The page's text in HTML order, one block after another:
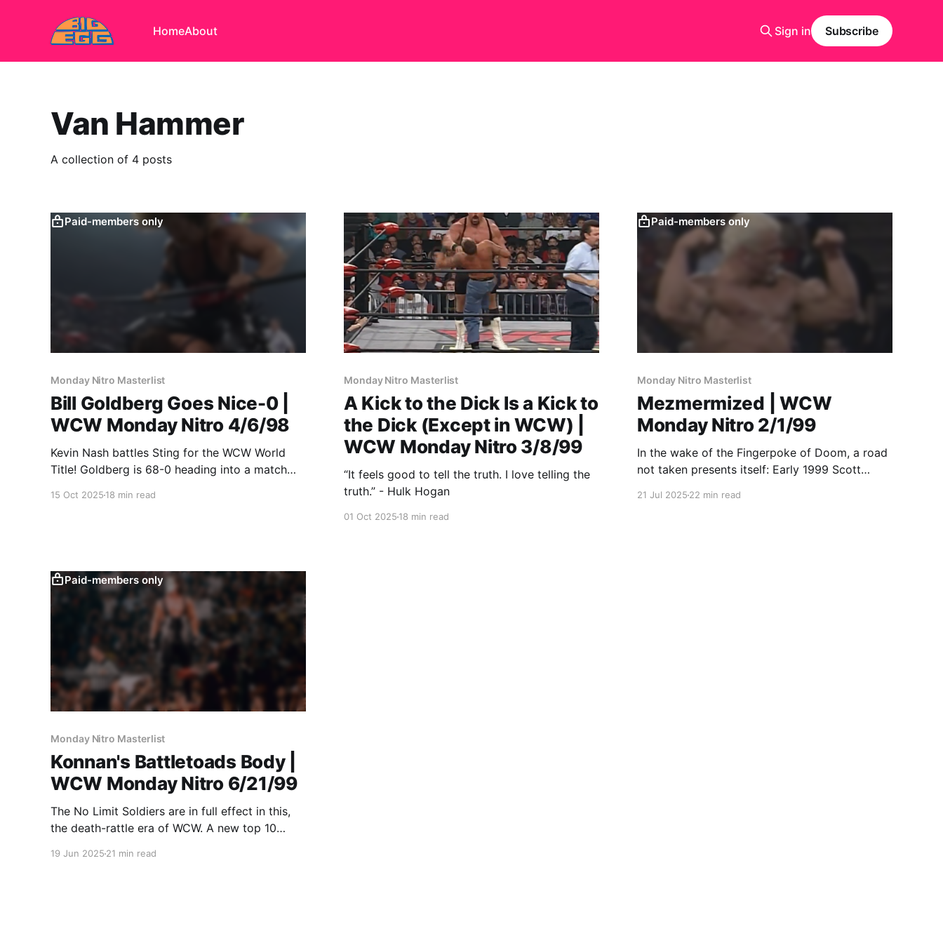
HomeAbout Sign in Subscribe
Van Hammer
A collection of 4 posts
Paid-members only
Monday Nitro Masterlist
Bill Goldberg Goes Nice-0 |
WCW Monday Nitro 4/6/98
Kevin Nash battles Sting for the WCW World
Title! Goldberg is 68-0 heading into a match
15 Oct 2025 18 min read
Monday Nitro Masterlist
A Kick to the Dick Is a Kick to
the Dick (Except in WCW) |
WCW Monday Nitro 3/8/99
“It feels good to tell the truth. I love telling the
truth.” - Hulk Hogan
01 Oct 202518 min read
Paid-members only
Monday Nitro Masterlist
Mezmermized | WCW
Monday Nitro 2/1/99
In the wake of the Fingerpoke of Doom, a road
not taken presents itself: Early 1999 Scott
21 Jul 202522 min read
Paid-members only
Monday Nitro Masterlist
Konnan's Battletoads Body |
WCW Monday Nitro 6/21/99
The No Limit Soldiers are in full effect in this,
the death-rattle era of WCW. A new top 10
19 Jun 2025 21 min read